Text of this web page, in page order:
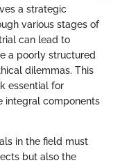
a strategic
various stages of
can lead to
a poorly structured
dilemmas. This
essential for
integral components
in the field must
but also the